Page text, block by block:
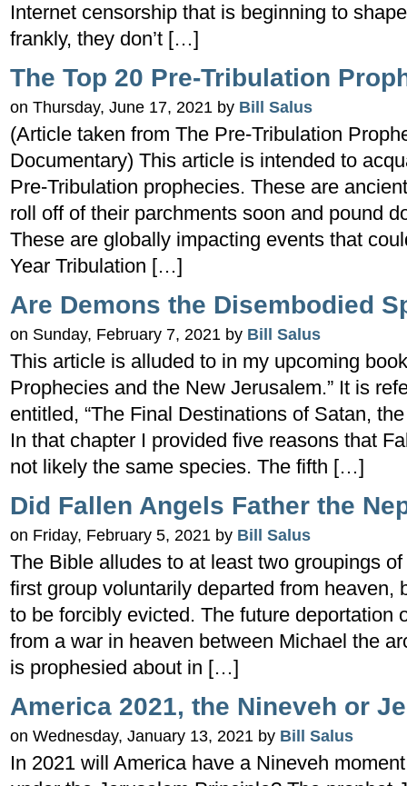
Internet censorship that is beginning to
frankly, they don’t […]
The Top 20 Pre-Tribulation
on Thursday, June 17, 2021 by Bill Salus
(Article taken from The Pre-Tribulation
Documentary) This article is intended to
Pre-Tribulation prophecies. These are
roll off of their parchments soon and pound
These are globally impacting events that
Year Tribulation […]
Are Demons the Disembodied
on Sunday, February 7, 2021 by Bill Salus
This article is alluded to in my upcoming
Prophecies and the New Jerusalem.” It is
entitled, “The Final Destinations of Satan,
In that chapter I provided five reasons that
not likely the same species. The fifth […]
Did Fallen Angels Father the
on Friday, February 5, 2021 by Bill Salus
The Bible alludes to at least two groupings
first group voluntarily departed from heaven,
to be forcibly evicted. The future deportation
from a war in heaven between Michael the
is prophesied about in […]
America 2021, the Nineveh or
on Wednesday, January 13, 2021 by Bill Salus
In 2021 will America have a Nineveh